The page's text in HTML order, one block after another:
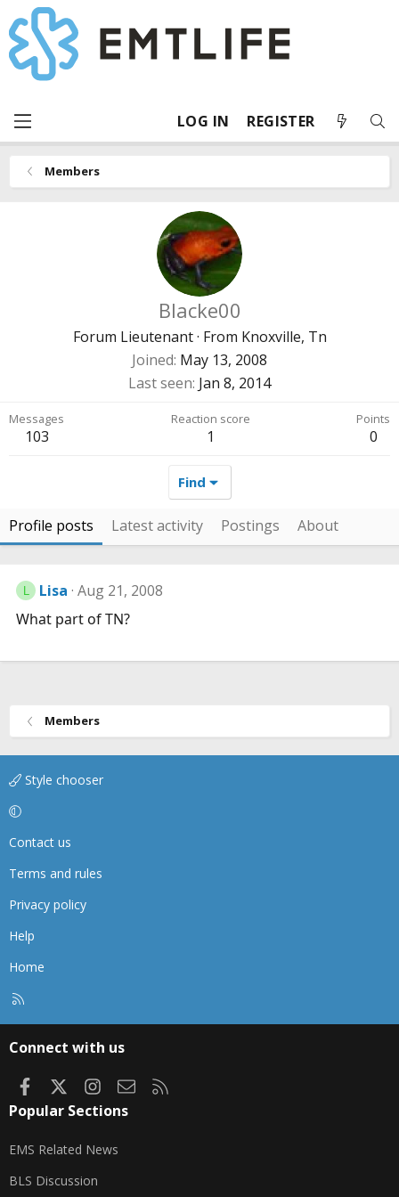
LOG IN REGISTER
Members
Blacke00
Forum Lieutenant · From Knoxville, Tn
Joined May 13, 2008
Last seen Jan 8, 2014
Messages
103
Reaction score
1
Points
0
Find
Profile posts Latest activity Postings About
L Lisa Aug 21, 2008
What part of TN?
Members
Style chooser
Contact us
Terms and rules
Privacy policy
Help
Home
Connect with us
FacebookInstagram
Contact us
Popular Sections
EMS Related News
BLS Discussion